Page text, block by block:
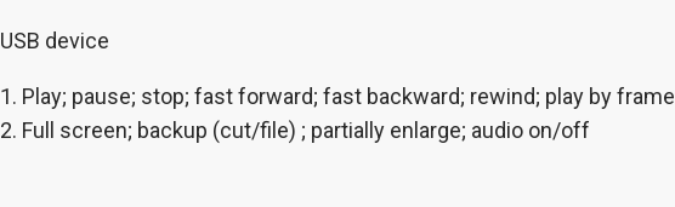
USB device
1. Play; pause; stop; fast forward; fast backward; rewind; play by frame
2. Full screen; backup (cut/file) ; partially enlarge; audio on/off